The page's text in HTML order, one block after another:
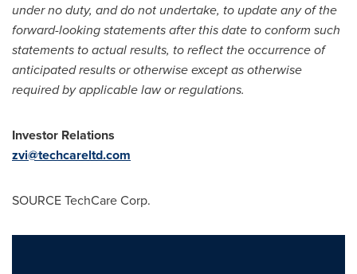
under no duty, and do not undertake, to update any of the
forward-looking statements after this date to conform such
statements to actual results, to reflect the occurrence of
anticipated results or otherwise except as otherwise
required by applicable law or regulations.
Investor Relations
zvi@techcareltd.com
SOURCE TechCare Corp.